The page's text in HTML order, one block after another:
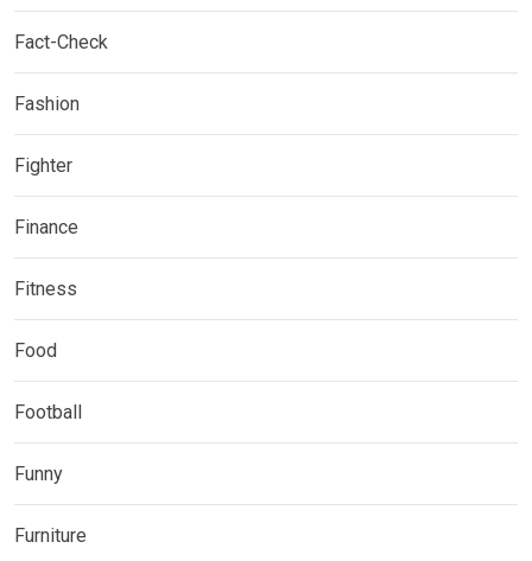
Fact-Check
Fashion
Fighter
Finance
Fitness
Food
Football
Funny
Furniture